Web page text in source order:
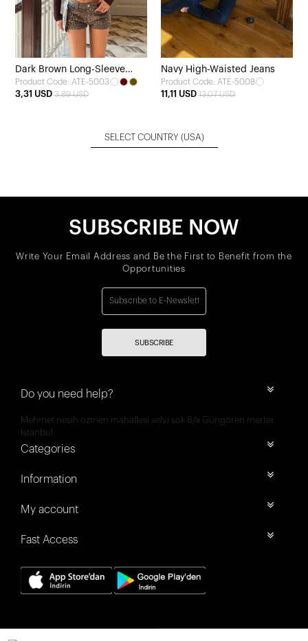
Dark Brown Long-Sleeve
Blouse
Product Code: ATE-5003
3,31 USD 3,89 USD
Navy High-Waisted Jeans
Product Code: ATE-5008
11,11 USD 13,07 USD
SELECT COUNTRY (USA)
SUBSCRIBE NOW
Write Your Email Address and Be the First to Benefit from the
Opportunities
SUBSCRIBE
Do you need help?
Mehmet nesih özmen mahallesi selvi sok 8/a Güngören merter
İstanbul
Categories
Information
My account
Fast Access